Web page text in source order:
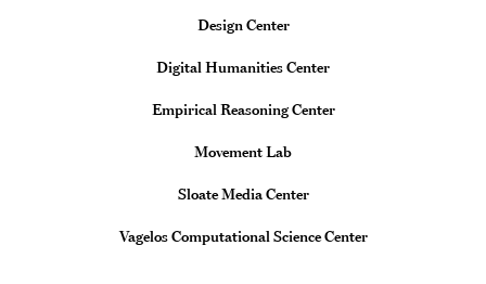
Design Center
Digital Humanities Center
Empirical Reasoning Center
Movement Lab
Sloate Media Center
Vagelos Computational Science Center